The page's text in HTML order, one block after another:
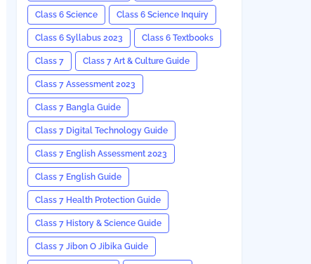
Class 6 Science Class 6 Science Inquiry
Class 6 Syllabus 2023 Class 6 Textbooks
Class 7 Class 7 Art & Culture Guide
Class 7 Assessment 2023
Class 7 Bangla Guide
Class 7 Digital Technology Guide
Class 7 English Assessment 2023
Class 7 English Guide
Class 7 Health Protection Guide
Class 7 History & Science Guide
Class 7 Jibon O Jibika Guide